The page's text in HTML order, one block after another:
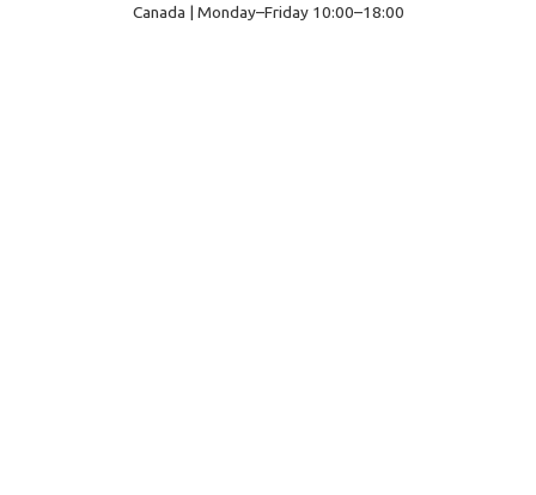
Canada | Monday–Friday 10:00–18:00